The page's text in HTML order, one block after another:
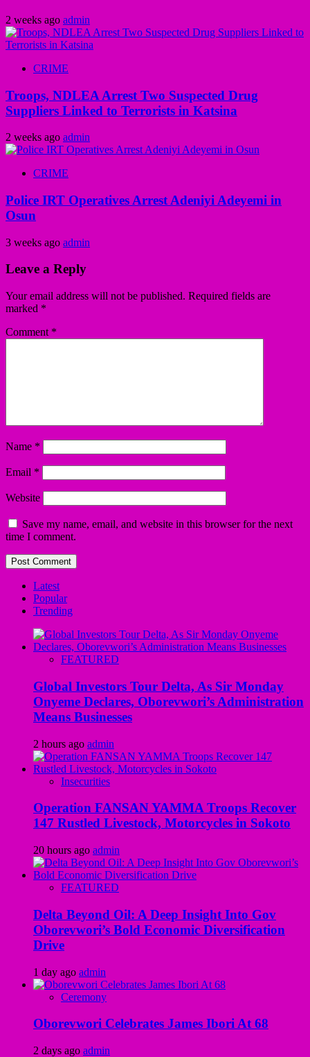
2 weeks ago admin
CRIME
Troops, NDLEA Arrest Two Suspected Drug
Suppliers Linked to Terrorists in Katsina
2 weeks ago admin
CRIME
Police IRT Operatives Arrest Adeniyi Adeyemi in
Osun
3 weeks ago admin
Leave a Reply
Your email address will not be published. Required fields are
marked *
Comment *
Name *
Email *
Website
Save my name, email, and website in this browser for the next
time I comment.
Latest
Popular
Trending
FEATURED
Global Investors Tour Delta, As Sir Monday
Onyeme Declares, Oborevwori’s Administration
Means Businesses
2 hours ago admin
Insecurities
Operation FANSAN YAMMA Troops Recover
147 Rustled Livestock, Motorcycles in Sokoto
20 hours ago admin
FEATURED
Delta Beyond Oil: A Deep Insight Into Gov
Oborevwori’s Bold Economic Diversification
Drive
1 day ago admin
Ceremony
Oborevwori Celebrates James Ibori At 68
2 days ago admin